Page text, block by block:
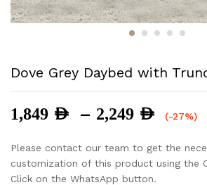
Dove Grey Daybed with
1,849 AED – 2,249 AED
Price
(-27%)
Please contact our team to get the
customization of this product using the
Click on the WhatsApp button.